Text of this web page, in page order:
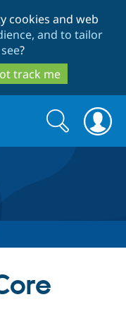
cookies and web
and to tailor
?
track me
Search
form
Search